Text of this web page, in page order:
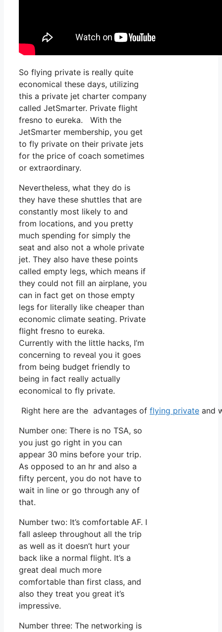
So flying private is really quite
economical these days, utilizing
this a private jet charter company
called JetSmarter. Private flight
fresno to eureka. With the
JetSmarter membership, you get
to fly private on their private jets
for the price of coach sometimes
or extraordinary.
Nevertheless, what they do is
they have these shuttles that are
constantly most likely to and
from locations, and you pretty
much spending for simply the
seat and also not a whole private
jet. They also have these points
called empty legs, which means if
they could not fill an airplane, you
can in fact get on those empty
legs for literally like cheaper than
economic climate seating. Private
flight fresno to eureka.
Currently with the little hacks, I’m
concerning to reveal you it goes
from being budget friendly to
being in fact really actually
economical to fly private.
Right here are the advantages of flying private and
Number one: There is no TSA, so
you just go right in you can
appear 30 mins before your trip.
As opposed to an hr and also a
fifty percent, you do not have to
wait in line or go through any of
that.
Number two: It’s comfortable AF. I
fall asleep throughout all the trip
as well as it doesn’t hurt your
back like a normal flight. It’s a
great deal much more
comfortable than first class, and
also they treat you great it’s
impressive.
Number three: The networking is